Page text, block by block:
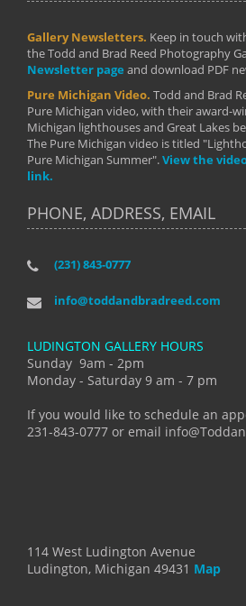
Gallery Newsletters. Keep in touch
the Todd and Brad Reed Photography
Newsletter page and download PDF
Pure Michigan Video. Todd and Brad
Pure Michigan video, with their award-
Michigan lighthouses and Great Lakes
The Pure Michigan video is titled
Pure Michigan Summer".View the
link.
PHONE, ADDRESS, EMAIL
(231) 843-0777
info@toddandbradreed.com
LUDINGTON GALLERY HOURS
Sunday 9am - 2pm
Monday - Saturday 9 am - 7 pm
If you would like to schedule an
231-843-0777 or email
114 West Ludington Avenue
Ludington, Michigan 49431 Map